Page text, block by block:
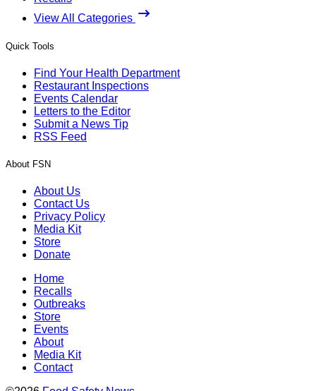
View All Categories
Quick Tools
Find Your Health Department
Restaurant Inspections
Events Calendar
Letters to the Editor
Submit a News Tip
RSS Feed
About FSN
About Us
Contact Us
Privacy Policy
Media Kit
Store
Donate
Home
Recalls
Outbreaks
Store
Events
About
Media Kit
Contact